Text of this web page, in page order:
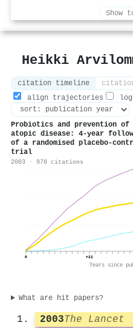
Show
Heikki
citation timeline
citation
align trajectories
Probiotics and prevention of
atopic disease: 4-year
of a randomised placebo-
trial
2003 · 978 citations
0 +11
Years since
What are hit papers?
2003The Lancet